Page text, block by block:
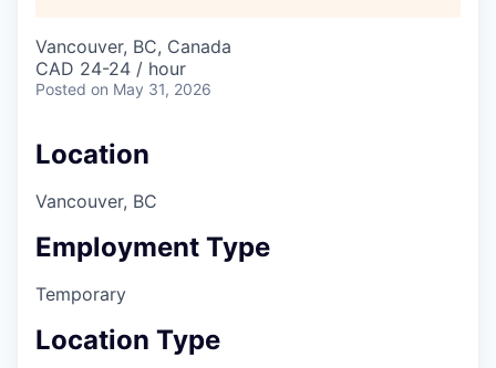
Vancouver, BC, Canada
CAD 24-24 / hour
Posted on May 31, 2026
Location
Vancouver, BC
Employment Type
Temporary
Location Type